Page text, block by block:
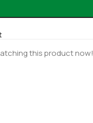
this product now!